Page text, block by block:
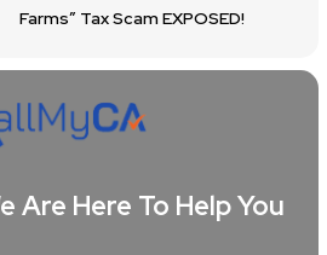
Farms” Tax Scam EXPOSED!
Are Here To Help You